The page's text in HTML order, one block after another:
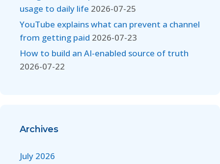
usage to daily life 2026-07-25
YouTube explains what can prevent a channel
from getting paid 2026-07-23
How to build an AI-enabled source of truth
2026-07-22
Archives
July 2026